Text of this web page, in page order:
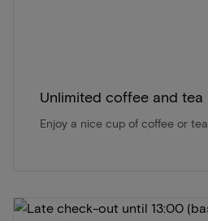
Unlimited coffee and tea
Enjoy a nice cup of coffee or